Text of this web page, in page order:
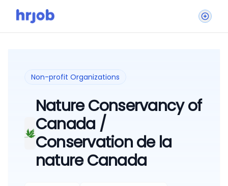
Non-profit Organizations
Nature Conservancy of
Canada /
Conservation de la
nature Canada